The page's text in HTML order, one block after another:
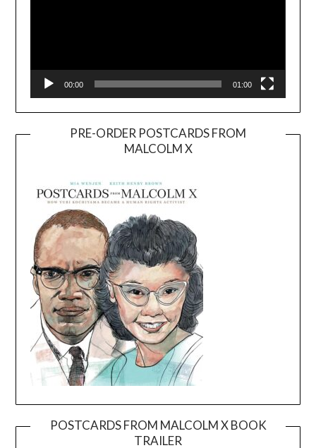
00:00 01:00
PRE-ORDER POSTCARDS FROM
MALCOLM X
POSTCARDS FROM MALCOLM X BOOK
TRAILER